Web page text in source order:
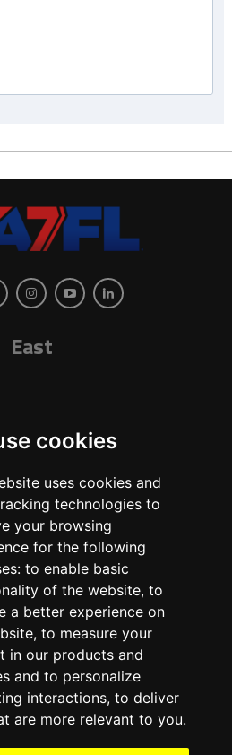
cookies
uses cookies and
technologies to
your browsing
for the following
to enable basic
of the website, to
a better experience on
, to measure your
in our products and
and to personalize
interactions, to deliver
are more relevant to you.
East
West
Teams Players Sponsors